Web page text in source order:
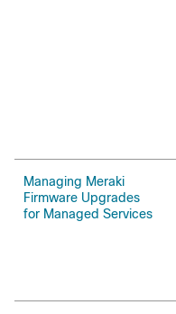
Managing Meraki
Firmware Upgrades
for Managed Services